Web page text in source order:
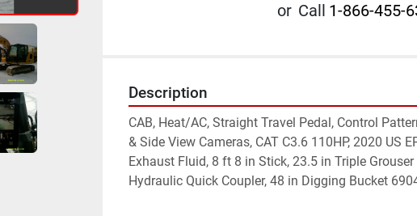
or Call 1-866-455-
Description
CAB, Heat/AC, Straight Travel Pedal, Control
& Side View Cameras, CAT C3.6 110HP, 2020 US
Exhaust Fluid, 8 ft 8 in Stick, 23.5 in Triple
Hydraulic Quick Coupler, 48 in Digging Bucket